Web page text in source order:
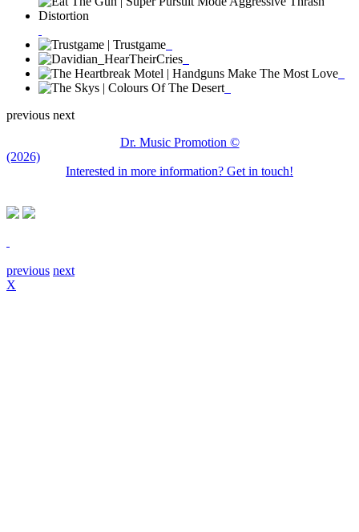
previous next
Dr. Music Promotion ©
(2026)
Interested in more information? Get in touch!
previous next
X